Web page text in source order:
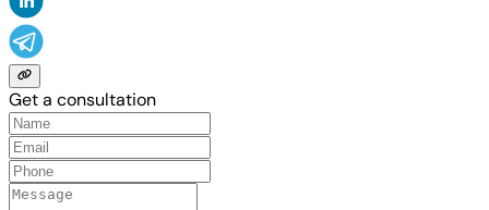
Get a consultation